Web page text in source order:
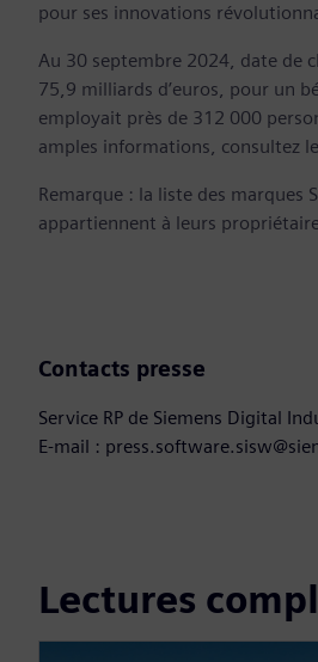
pour ses innovations
Au 30 septembre 2024, date de
75,9 milliards d’euros, pour un
employait près de 312 000
amples informations, consultez
Remarque : la liste des marques
appartiennent à leurs
Contacts presse
Service RP de Siemens Digital
E-mail :
Lectures